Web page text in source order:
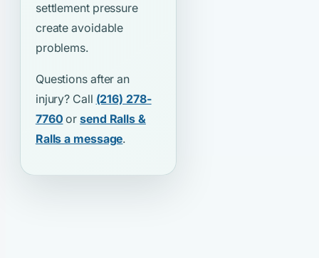
settlement pressure
create avoidable
problems.
Questions after an
injury? Call (216) 278-
7760 orsend Ralls &
Ralls a message.